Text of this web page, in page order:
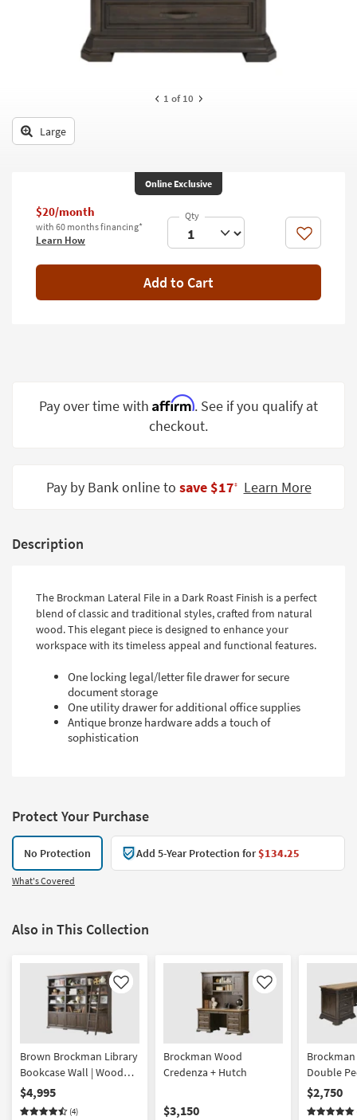
Decor
Bathroom
Wall Art
Inspiration
Clearance
Small
Grade
Program
Shop by
Style
1 of 10
Large
Online Exclusive
$20/month
with 60 months financing*
Learn How Like
Add to Cart
Pay over time with Affirm. See if you qualify at
checkout.
Pay by Bank online to save $17‡ Learn More
Description
The Brockman Lateral File in a Dark Roast Finish is a perfect
blend of classic and traditional styles, crafted from natural
wood. This elegant piece is designed to enhance your
workspace with its timeless appeal and functional features.
One locking legal/letter file drawer for secure
document storage
One utility drawer for additional office supplies
Antique bronze hardware adds a touch of
sophistication
Protect Your Purchase
No Protection Add 5-Year Protection for$134.25
What's Covered
Also in This Collection
Like
Brown Brockman Library
Bookcase Wall | Wood
Ladder | with Doors
$4,995
(4)
Like
Brockman Wood
Credenza + Hutch
$3,150
Double
Shaped
Storage |
$2,750